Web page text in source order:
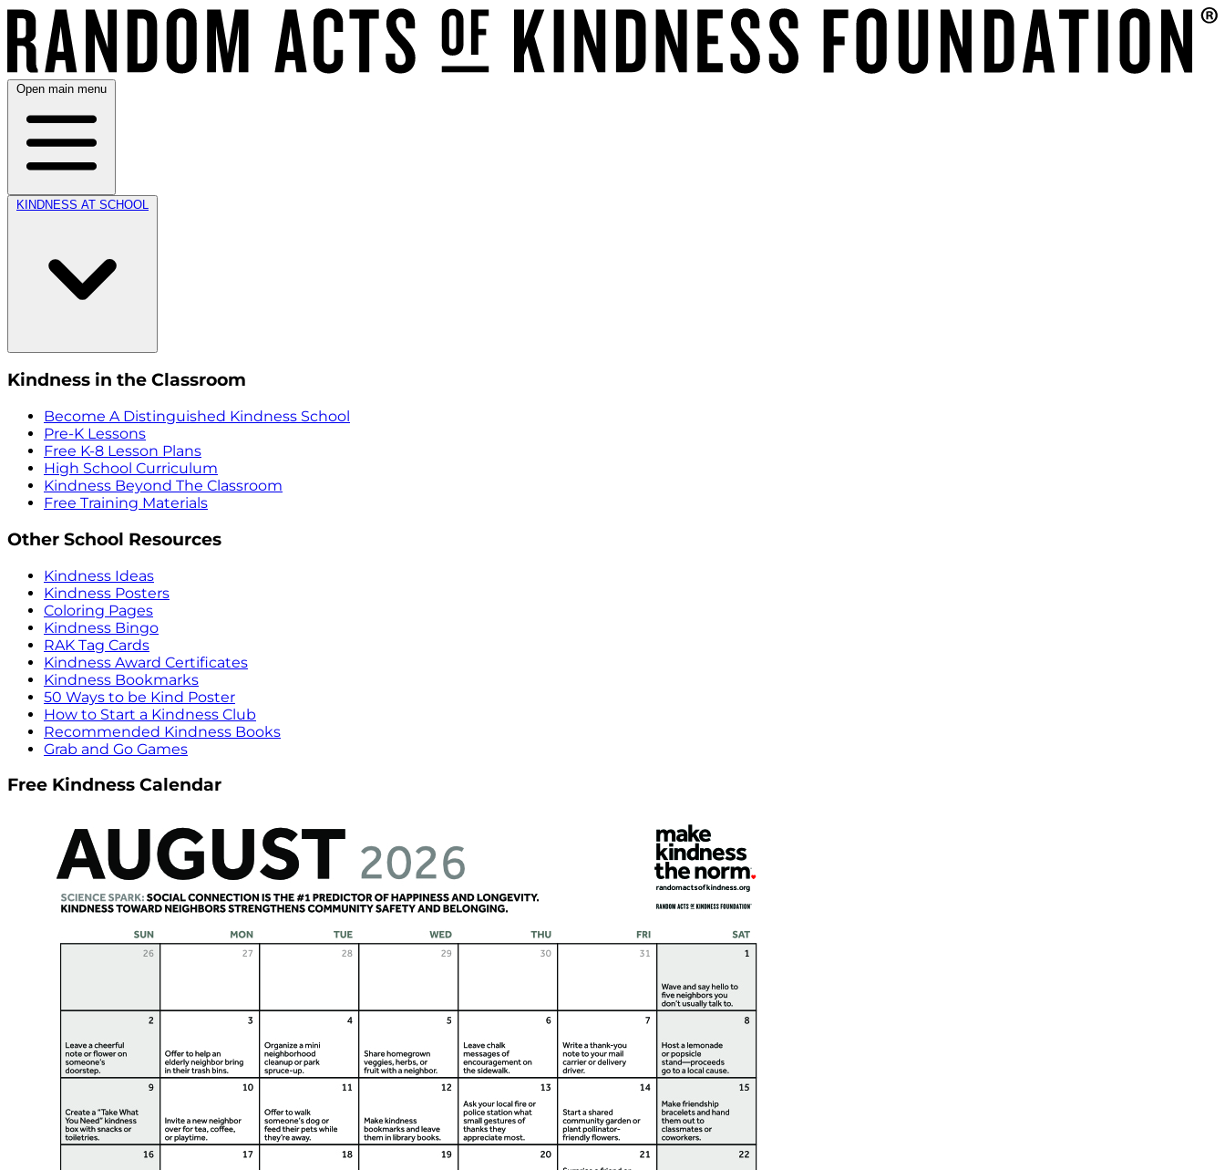
Open main menu
KINDNESS AT SCHOOL
Kindness in the Classroom
Become A Distinguished Kindness School
Pre-K Lessons
Free K-8 Lesson Plans
High School Curriculum
Kindness Beyond The Classroom
Free Training Materials
Other School Resources
Kindness Ideas
Kindness Posters
Coloring Pages
Kindness Bingo
RAK Tag Cards
Kindness Award Certificates
Kindness Bookmarks
50 Ways to be Kind Poster
How to Start a Kindness Club
Recommended Kindness Books
Grab and Go Games
Free Kindness Calendar